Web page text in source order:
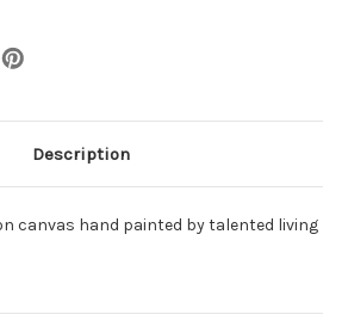
Description
canvas hand painted by talented living